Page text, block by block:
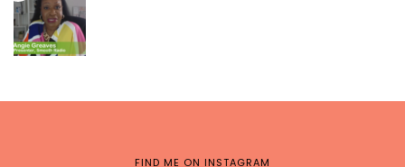
FIND ME ON INSTAGRAM